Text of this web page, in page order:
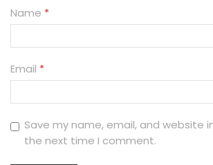
Name *
Email *
Save my name, email, and website
the next time I comment.